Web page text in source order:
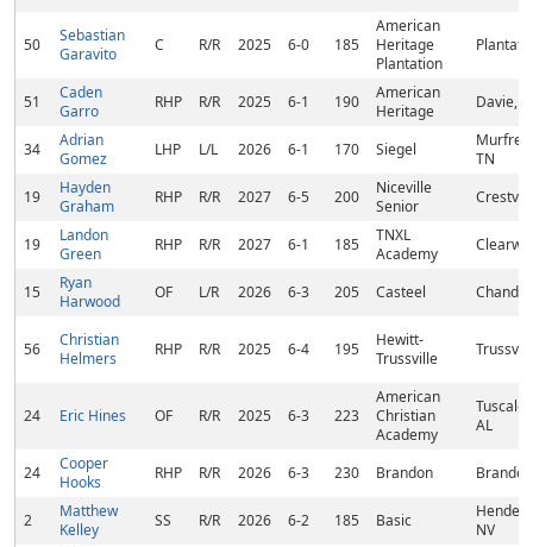
50
Sebastian
Garavito
C R/R 2025 6-0 185
American
Heritage
Plantation
51
Caden
Garro
RHP R/R 2025 6-1 190
American
Heritage
Davie,
34
Adrian
Gomez
LHP L/L 2026 6-1 170 Siegel
TN
19
Hayden
Graham
RHP R/R 2027 6-5 200
Niceville
Senior
19
Landon
Green
RHP R/R 2027 6-1 185
TNXL
Academy
15
Ryan
Harwood
OF L/R 2026 6-3 205 Casteel
56
Christian
Helmers
RHP R/R 2025 6-4 195
Hewitt-
Trussville
24 Eric Hines OF R/R 2025 6-3 223
American
Christian
Academy
AL
24
Cooper
Hooks
RHP R/R 2026 6-3 230 Brandon
2
Matthew
Kelley
SS R/R 2026 6-2 185 Basic
NV